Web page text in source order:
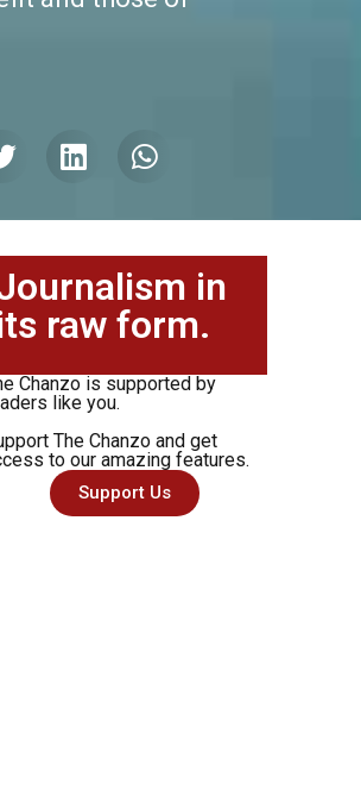
in
raw form.
Chanzo is supported by
like you.
The Chanzo and get
to our amazing features.
Support Us